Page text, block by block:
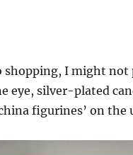
shopping, I might not
eye, silver-plated
figurines’ on the